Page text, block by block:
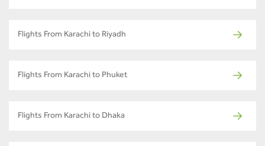
Flights From Karachi to Riyadh
Flights From Karachi to Phuket
Flights From Karachi to Dhaka